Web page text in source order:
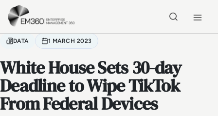
Skip to main content
DATA 1 MARCH 2023
White House Sets 30-day
Deadline to Wipe TikTok
From Federal Devices